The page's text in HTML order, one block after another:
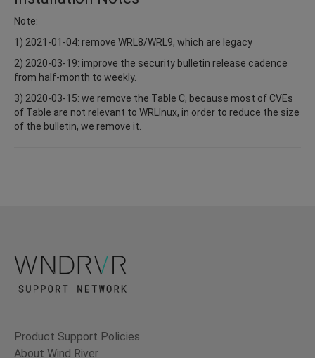
Note:
1) 2021-01-04: remove WRL8/WRL9, which are legacy
2) 2020-03-19: improve the security bulletin release cadence
from half-month to weekly.
3) 2020-03-15: we remove the Table C, because most of CVEs
of Table are not relevant to WRLInux, in order to reduce the size
of the bulletin, we remove it.
Product Support Policies
About Wind River